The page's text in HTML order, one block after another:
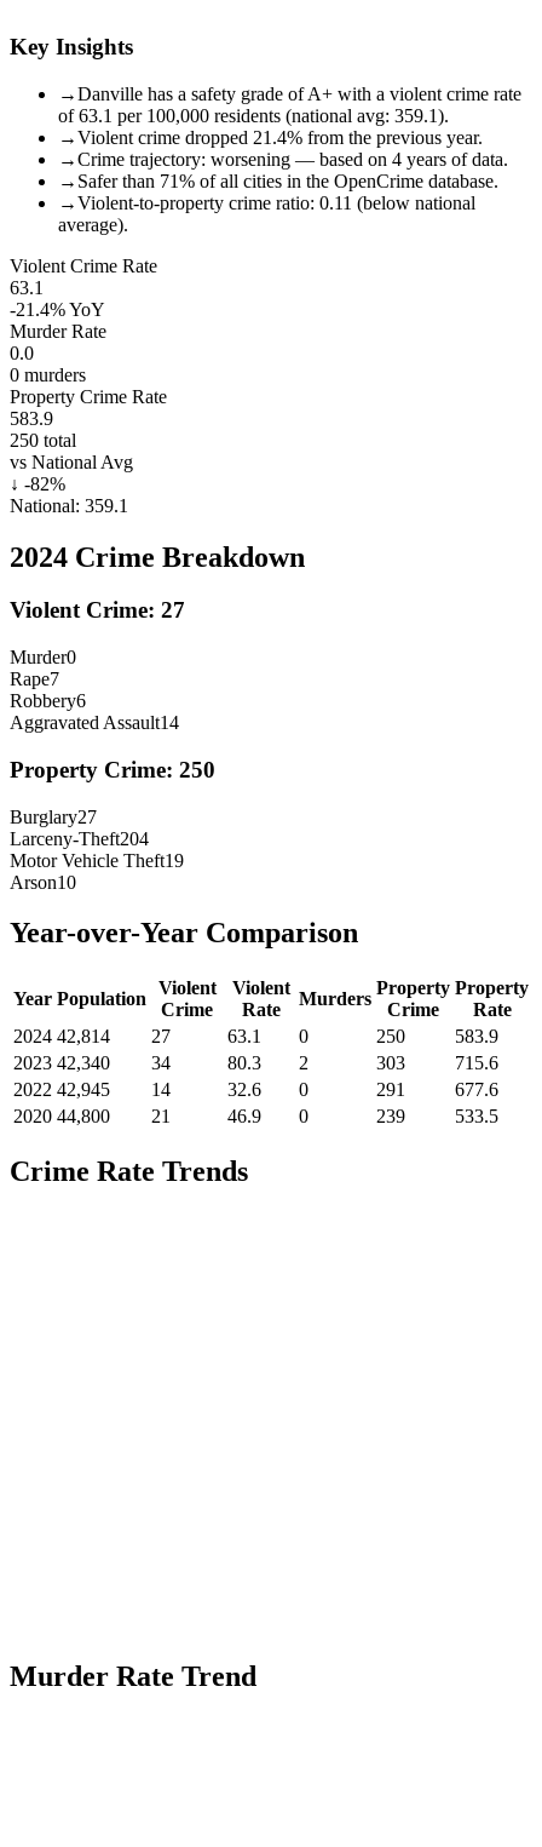
Key Insights
→Danville has a safety grade of A+ with a violent crime rate
of 63.1 per 100,000 residents (national avg: 359.1).
→Violent crime dropped 21.4% from the previous year.
→Crime trajectory: worsening — based on 4 years of data.
→ Safer than 71% of all cities in the OpenCrime database.
→Violent-to-property crime ratio: 0.11 (below national
average).
Violent Crime Rate
63.1
-21.4%YoY
Murder Rate
0.0
0 murders
Property Crime Rate
583.9
250 total
vs National Avg
↓ -82%
National: 359.1
2024 Crime Breakdown
Violent Crime: 27
Murder0
Rape7
Robbery6
Aggravated Assault14
Property Crime: 250
Burglary27
Larceny-Theft204
Motor Vehicle Theft19
Arson10
Year-over-Year Comparison
Year Population
Violent
Crime
Violent
Rate
Murders
Property
Crime
Property
Rate
2024 42,814 27 63.1 0 250
583.9
2023 42,340 34 80.3 2 303
715.6
2022 42,945 14 32.6 0 291
677.6
2020 44,800 21 46.9 0 239 533.5
Crime Rate Trends
Murder Rate Trend